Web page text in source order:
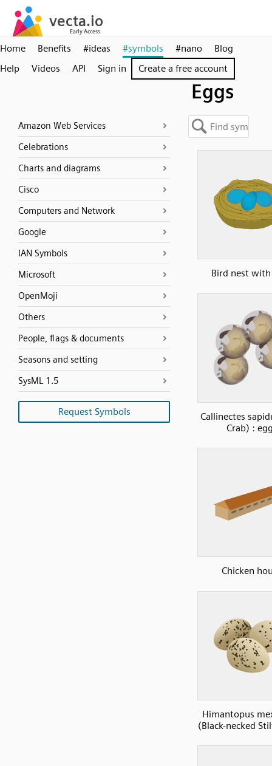
Home Benefits #ideas #symbols #nano
Blog
Help
Videos API Sign in Create a free account
Eggs
Amazon Web Services
Celebrations
Charts and diagrams
Cisco
Computers and Network
Google
IAN Symbols
Microsoft
OpenMoji
Others
People, flags & documents
Seasons and setting
SysML 1.5
Request Symbols
Bird nest with
Callinectes
Crab) :
Chicken
Himantopus
(Black-necked